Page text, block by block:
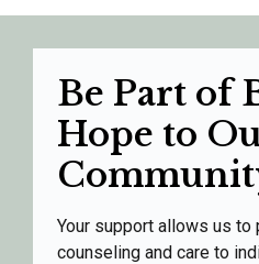
Be Part of
Hope to
Your support allows us to
counseling and care to